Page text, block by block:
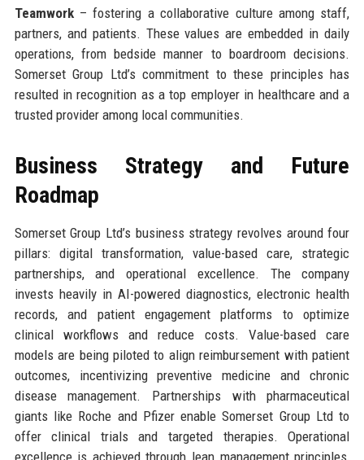
Teamwork– fostering a collaborative culture among staff,
partners, and patients. These values are embedded in daily
operations, from bedside manner to boardroom decisions.
Somerset Group Ltd’s commitment to these principles has
resulted in recognition as a top employer in healthcare and a
trusted provider among local communities.
Business Strategy and Future
Roadmap
Somerset Group Ltd’s business strategy revolves around four
pillars: digital transformation, value-based care, strategic
partnerships, and operational excellence. The company
invests heavily in AI-powered diagnostics, electronic health
records, and patient engagement platforms to optimize
clinical workflows and reduce costs. Value-based care
models are being piloted to align reimbursement with patient
outcomes, incentivizing preventive medicine and chronic
disease management. Partnerships with pharmaceutical
giants like Roche and Pfizer enable Somerset Group Ltd to
offer clinical trials and targeted therapies. Operational
excellence is achieved through lean management principles,